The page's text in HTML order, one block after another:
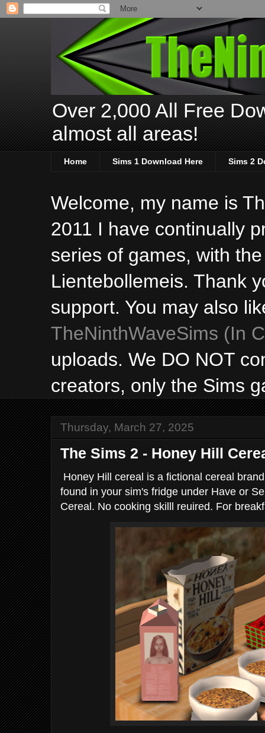
Over 2,000 All Free
almost all areas!
Home Sims 1 Download Here Sims 2
Welcome, my name is
2011 I have continually
series of games, with
Lientebollemeis. Thank
support. You may also
TheNinthWaveSims (In
uploads. We DO NOT
creators, only the Sims
Thursday, March 27, 2025
The Sims 2 - Honey Hill
Honey Hill cereal is a fictional cereal
found in your sim's fridge under Have or
Cereal. No cooking skilll reuired. For